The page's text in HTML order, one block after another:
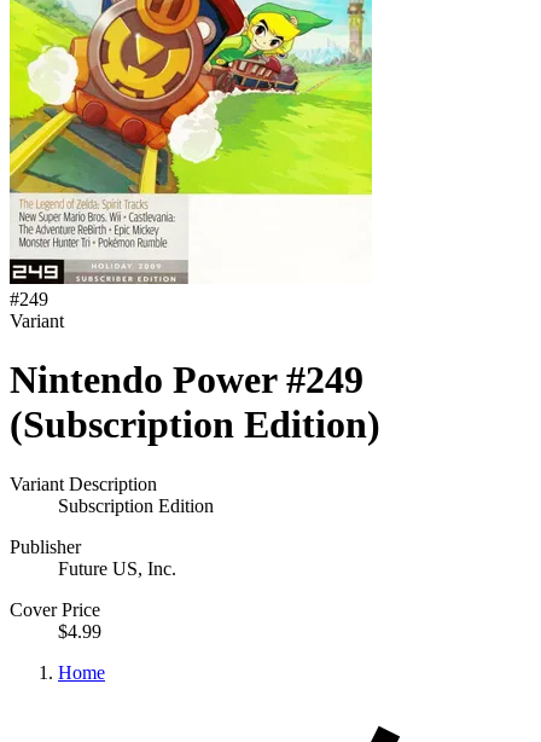
#249
Variant
Nintendo Power #249
(Subscription Edition)
Variant Description
Subscription Edition
Publisher
Future US, Inc.
Cover Price
$4.99
Home